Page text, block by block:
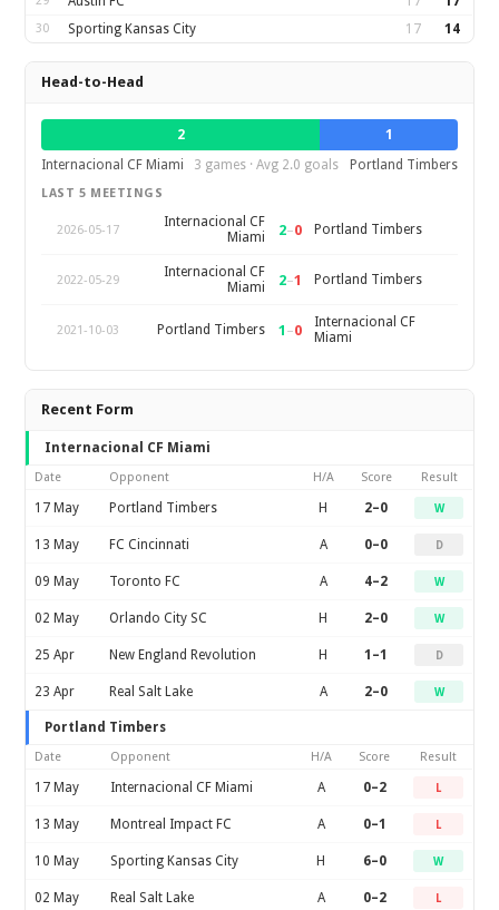
30 Sporting Kansas City 17 14
Head-to-Head
2
1
Internacional CF Miami
3 games · Avg 2.0 goals Portland Timbers
LAST 5 MEETINGS
2026-05-17
Internacional CF
Miami
2–0 Portland Timbers
2022-05-29
Internacional CF
Miami
2–1 Portland Timbers
2021-10-03 Portland Timbers 1 –0
Internacional CF
Miami
Recent Form
Internacional CF Miami
Date Opponent H/A Score Result
17 May Portland Timbers H 2–0 W
13 May FC Cincinnati A 0–0 D
09 May Toronto FC A 4–2 W
02 May Orlando City SC H 2–0 W
25 Apr New England Revolution H 1–1 D
23 Apr Real Salt Lake A 2–0 W
Portland Timbers
Date Opponent H/A Score Result
17 May Internacional CF Miami A 0–2 L
13 May Montreal Impact FC A 0–1 L
10 May Sporting Kansas City H 6–0 W
02 May Real Salt Lake A 0–2 L